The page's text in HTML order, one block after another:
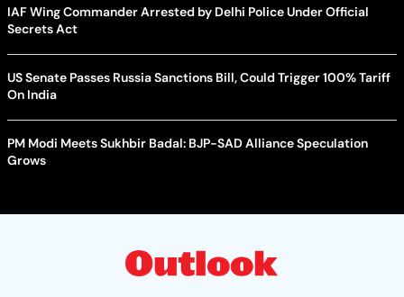
IAF Wing Commander Arrested by Delhi Police Under Official
Secrets Act
US Senate Passes Russia Sanctions Bill, Could Trigger 100% Tariff
On India
PM Modi Meets Sukhbir Badal: BJP-SAD Alliance Speculation
Grows